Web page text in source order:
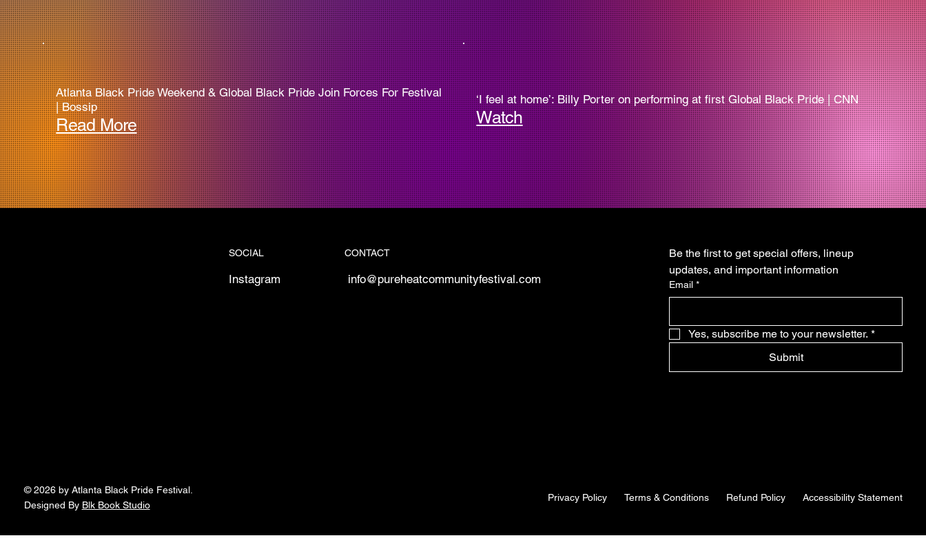
Atlanta Black Pride Weekend & Global Black Pride Join Forces For Festival
| Bossip
Read More
‘I feel at home’: Billy Porter on performing at first Global Black Pride | CNN
Watch
© 2026 by Atlanta Black Pride Festival.
Designed By Blk Book Studio
Privacy Policy Terms & Conditions Refund Policy Accessibility Statement
Be the first to get special offers, lineup
updates, and important information
Email *
Yes, subscribe me to your newsletter. *
Submit
SOCIAL
Instagram
CONTACT
info@pureheatcommunityfestival.com